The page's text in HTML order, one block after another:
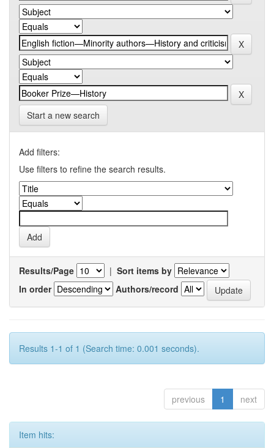
Start a new search
Add filters:
Use filters to refine the search results.
Results/Page | Sort items by
In order
Authors/record
Results 1-1 of 1 (Search time: 0.001 seconds).
previous 1 next
Item hits: